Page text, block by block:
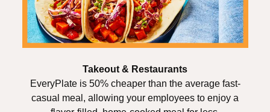
Takeout & Restaurants
EveryPlate is 50% cheaper than the average fast-
casual meal, allowing your employees to enjoy a